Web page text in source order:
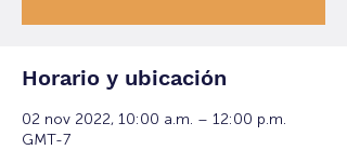
Horario y ubicación
02 nov 2022, 10:00 a.m. – 12:00 p.m.
GMT-7